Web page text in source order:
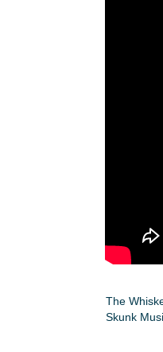
The
Skunk